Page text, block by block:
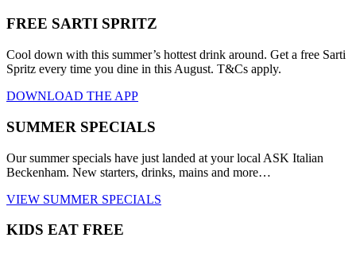
FREE SARTI SPRITZ
Cool down with this summer’s hottest drink around. Get a free Sarti
Spritz every time you dine in this August. T&Cs apply.
DOWNLOAD THE APP
SUMMER SPECIALS
Our summer specials have just landed at your local ASK Italian
Beckenham. New starters, drinks, mains and more…
VIEW SUMMER SPECIALS
KIDS EAT FREE